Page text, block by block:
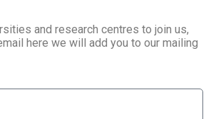
and research centres to join us,
here we will add you to our mailing